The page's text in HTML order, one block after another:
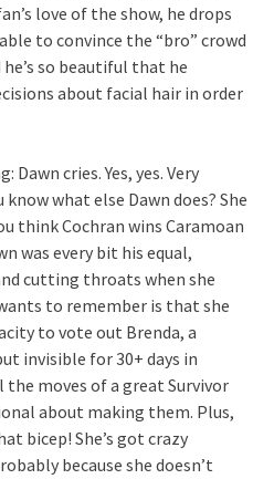
love of the show, he drops
to convince the “bro” crowd
so beautiful that he
about facial hair in order
Dawn cries. Yes, yes. Very
know what else Dawn does? She
think Cochran wins Caramoan
was every bit his equal,
cutting throats when she
to remember is that she
to vote out Brenda, a
invisible for 30+ days in
the moves of a great Survivor
about making them. Plus,
bicep! She’s got crazy
because she doesn’t